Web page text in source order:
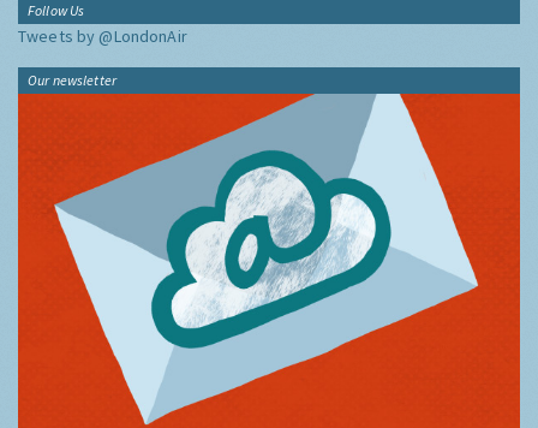
Follow Us
Tweets by @LondonAir
Our newsletter